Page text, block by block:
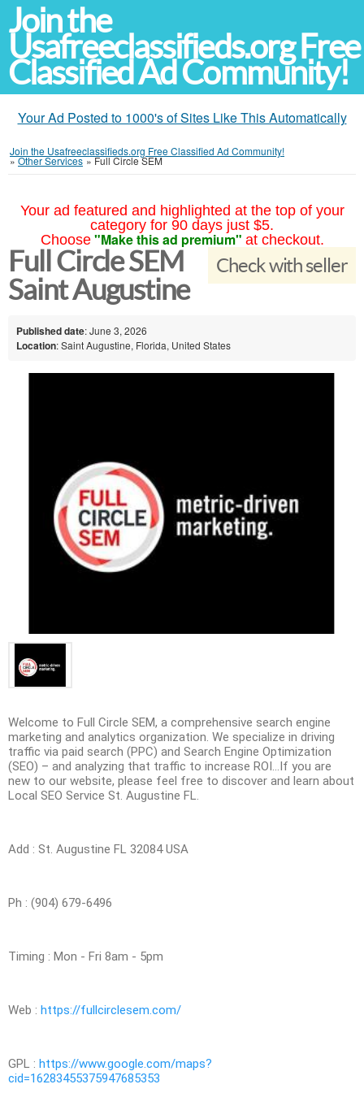
Join the
Usafreeclassifieds.org Free
Classified Ad Community!
Your Ad Posted to 1000's of Sites Like This Automatically
Join the Usafreeclassifieds.org Free Classified Ad Community!
»Other Services »Full Circle SEM
Your ad featured and highlighted at the top of your
category for 90 days just $5.
Choose "Make this ad premium" at checkout.
Check with seller
Full Circle SEM
Saint Augustine
Published date: June 3, 2026
Location: Saint Augustine, Florida, United States
Welcome to Full Circle SEM, a comprehensive search engine
marketing and analytics organization. We specialize in driving
traffic via paid search (PPC) and Search Engine Optimization
(SEO) – and analyzing that traffic to increase ROI…If you are
new to our website, please feel free to discover and learn about
Local SEO Service St. Augustine FL.
Add : St. Augustine FL 32084 USA
Ph : (904) 679-6496
Timing : Mon - Fri 8am - 5pm
Web : https://fullcirclesem.com/
GPL : https://www.google.com/maps?
cid=16283455375947685353